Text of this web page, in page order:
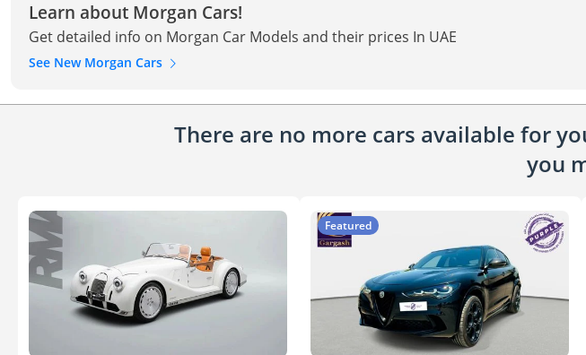
Learn about Morgan Cars!
Get detailed info on Morgan Car Models and their prices In UAE
See New Morgan Cars
There are no more cars available for
you
Featured